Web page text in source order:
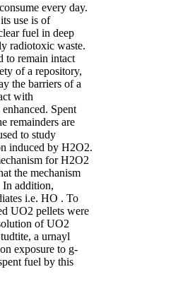
every day.
use is of
fuel in deep
radiotoxic waste.
to remain intact
of a repository,
the barriers of a
with
Spent
remainders are
to study
induced by H2O2.
for H2O2
the mechanism
In addition,
i.e. HO . To
UO2 pellets were
of UO2
a urnayl
exposure to g-
fuel by this